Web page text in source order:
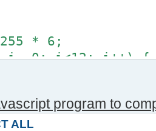
* 6;
0; i<12; i++) {
== 1) {
program to
ALL